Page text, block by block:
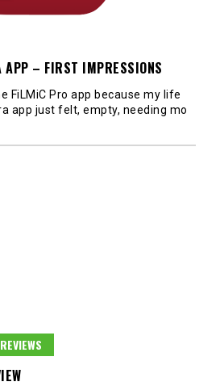
APP – FIRST IMPRESSIONS
FiLMiC Pro app because my life
app just felt, empty, needing mo